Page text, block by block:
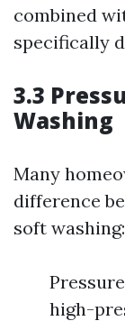
combined
specifically
3.3
Washing
Many
difference
soft washing:
high-